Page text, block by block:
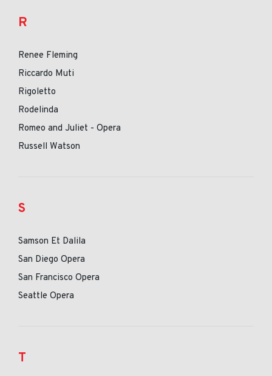
R
Renee Fleming
Riccardo Muti
Rigoletto
Rodelinda
Romeo and Juliet - Opera
Russell Watson
S
Samson Et Dalila
San Diego Opera
San Francisco Opera
Seattle Opera
T